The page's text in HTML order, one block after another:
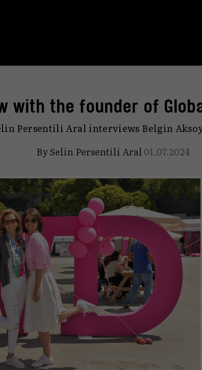
with the founder of
Persentili Aral interviews Belgin
BySelin Persentili Aral01.07.2024